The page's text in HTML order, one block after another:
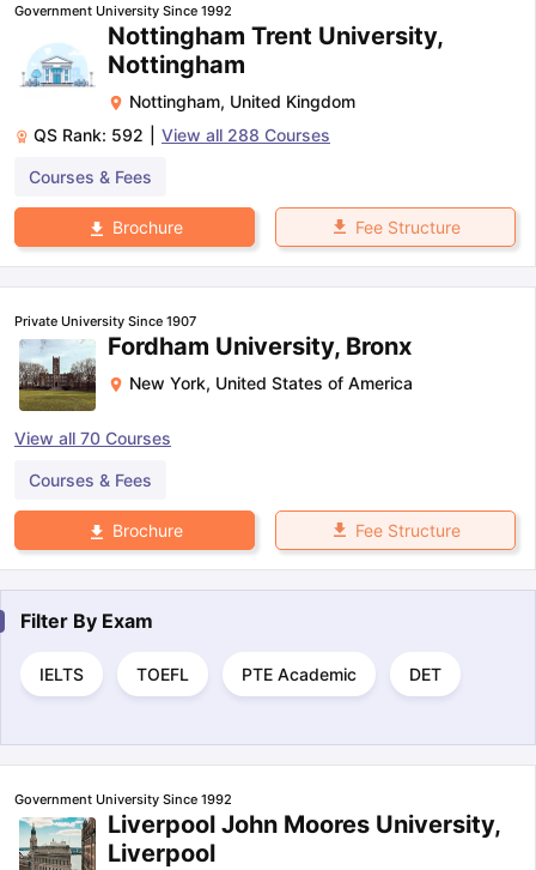
Government University Since 1992
Nottingham Trent University,
Nottingham
Nottingham, United Kingdom
QS Rank: 592 View all 288 Courses
Courses & Fees
Brochure Fee Structure
Private University Since 1907
Fordham University, Bronx
New York, United States of America
View all 70 Courses
Courses & Fees
Brochure Fee Structure
Filter By Exam
IELTS TOEFL PTE Academic DET
Government University Since 1992
Liverpool John Moores University,
Liverpool